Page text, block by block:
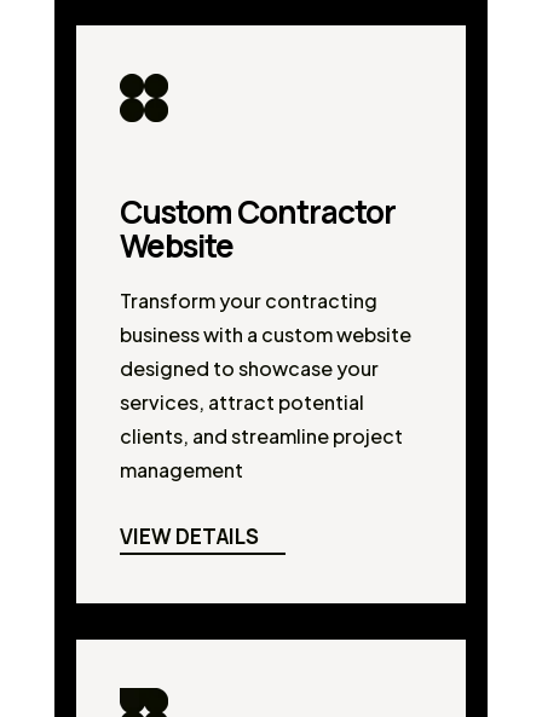
Custom Contractor
Website
Transform your contracting
business with a custom website
designed to showcase your
services, attract potential
clients, and streamline project
management
VIEW DETAILS